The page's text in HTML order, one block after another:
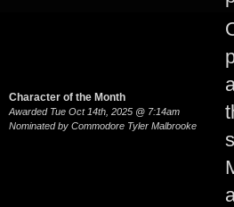
Character of the Month
Awarded Tue Oct 14th, 2025 @ 7:14am
Nominated by Commodore Tyler Malbrooke